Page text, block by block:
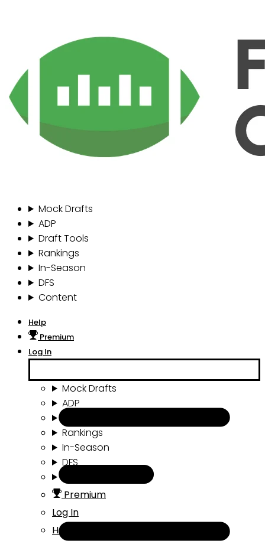
Mock Drafts
ADP
Draft Tools
Rankings
In-Season
DFS
Content
Help
Premium
Log In
Mock Drafts
ADP
Rankings
In-Season
DFS
Premium
Log In
Help